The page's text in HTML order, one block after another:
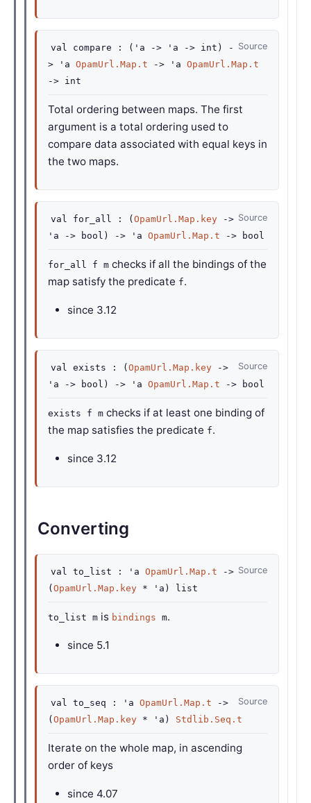
Source
val compare : ( 'a -> 'a -> int)
-
>
'a OpamUrl.Map.t -> 'a OpamUrl.Map.t
-> int
Total ordering between maps. The first
argument is a total ordering used to
compare data associated with equal keys in
the two maps.
Source
val for_all : ( OpamUrl.Map.key
->
'a
-> bool) -> 'a OpamUrl.Map.t -> bool
for_all f m checks if all the bindings of the
map satisfy the predicate f.
since 3.12
Source
val exists : ( OpamUrl.Map.key
->
'a
-> bool) -> 'a OpamUrl.Map.t -> bool
exists f m checks if at least one binding of
the map satisfies the predicate f.
since 3.12
Converting
Source
val to_list : 'a OpamUrl.Map.t
->
( OpamUrl.Map.key * 'a ) list
to_list m is bindings m.
since 5.1
Source
val to_seq : 'a OpamUrl.Map.t
->
( OpamUrl.Map.key * 'a ) Stdlib.Seq.t
Iterate on the whole map, in ascending
order of keys
since 4.07